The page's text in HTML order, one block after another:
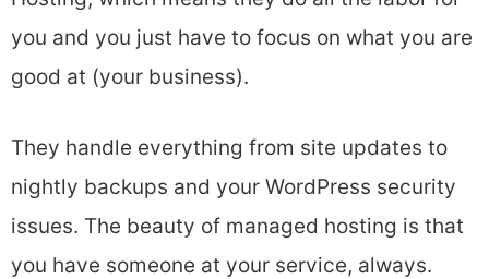
you and you just have to focus on what you are
good at (your business).
They handle everything from site updates to
nightly backups and your WordPress security
issues. The beauty of managed hosting is that
you have someone at your service, always.